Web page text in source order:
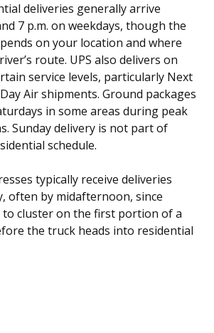
deliveries generally arrive
7 p.m. on weekdays, though the
on your location and where
route. UPS also delivers on
service levels, particularly Next
Air shipments. Ground packages
in some areas during peak
Sunday delivery is not part of
schedule.
typically receive deliveries
often by midafternoon, since
to cluster on the first portion of a
the truck heads into residential